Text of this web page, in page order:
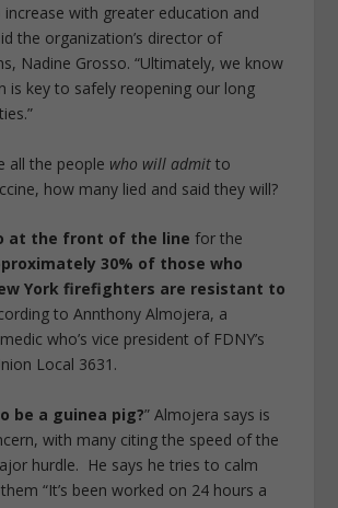
with greater education and
the organization’s director of
Nadine Grosso. “Ultimately, we know
is key to safely reopening our long
all the people who will admit to
how many lied and said they will?
at the front of the line for the
30% of those who
York firefighters are resistant to
to Annthony Almojera, a
who’s vice president of FDNY’s
Local 3631.
be a guinea pig?” Almojera says is
with many citing the speed of the
hurdle. He says he tries to calm
“It’s been worked on 24 hours a